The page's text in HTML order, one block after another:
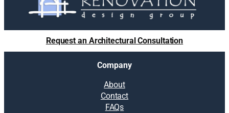
Request an Architectural Consultation
Company
About
Contact
FAQs